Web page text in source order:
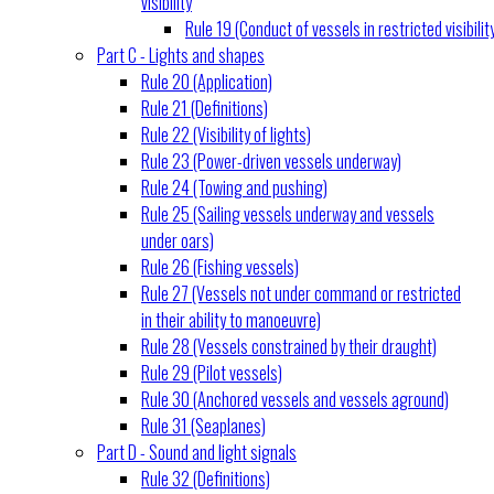
Rule 19 (Conduct of vessels in restricted
Part C - Lights and shapes
Rule 20 (Application)
Rule 21 (Definitions)
Rule 22 (Visibility of lights)
Rule 23 (Power-driven vessels underway)
Rule 24 (Towing and pushing)
Rule 25 (Sailing vessels underway and vessels
under oars)
Rule 26 (Fishing vessels)
Rule 27 (Vessels not under command or restricted
in their ability to manoeuvre)
Rule 28 (Vessels constrained by their draught)
Rule 29 (Pilot vessels)
Rule 30 (Anchored vessels and vessels aground)
Rule 31 (Seaplanes)
Part D - Sound and light signals
Rule 32 (Definitions)